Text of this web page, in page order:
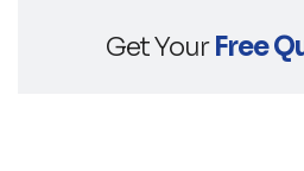
Get Your Free